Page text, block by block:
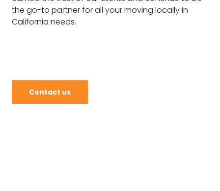
the go-to partner for all your moving locally in
California needs.
Contact us